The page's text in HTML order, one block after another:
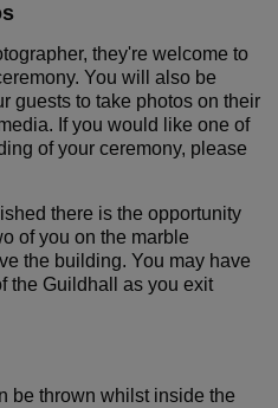
they're welcome to
You will also be
guests to take photos on their
If you would like one of
of your ceremony, please
there is the opportunity
of you on the marble
the building. You may have
the Guildhall as you exit
be thrown whilst inside the